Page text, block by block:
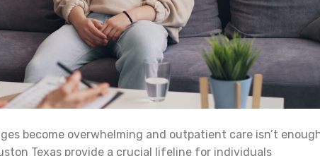
become overwhelming and outpatient care isn’t
Texas provide a crucial lifeline for individuals